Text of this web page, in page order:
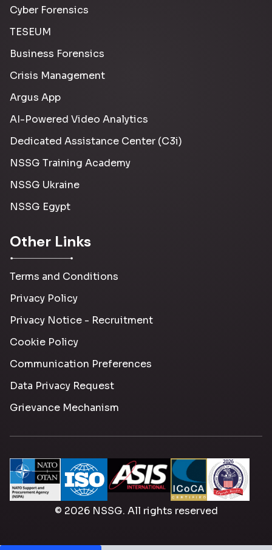
Cyber Forensics
TESEUM
Business Forensics
Crisis Management
Argus App
AI-Powered Video Analytics
Dedicated Assistance Center (C3i)
NSSG Training Academy
NSSG Ukraine
NSSG Egypt
Other Links
Terms and Conditions
Privacy Policy
Privacy Notice - Recruitment
Cookie Policy
Communication Preferences
Data Privacy Request
Grievance Mechanism
© 2026 NSSG. All rights reserved